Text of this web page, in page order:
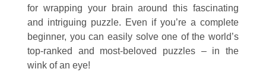
for wrapping your brain around this fascinating
and intriguing puzzle. Even if you’re a complete
beginner, you can easily solve one of the world’s
top-ranked and most-beloved puzzles – in the
wink of an eye!